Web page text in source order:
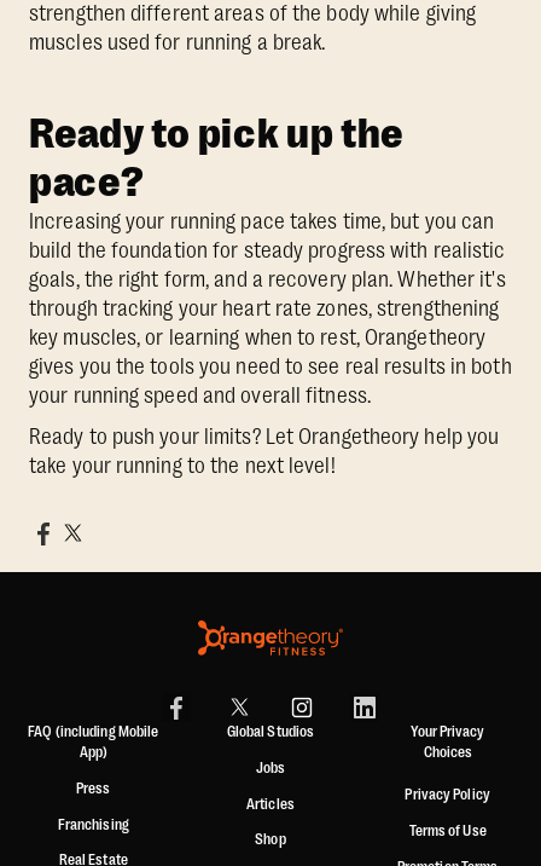
strengthen different areas of the body while giving
muscles used for running a break.
Ready to pick up the
pace?
Increasing your running pace takes time, but you can
build the foundation for steady progress with realistic
goals, the right form, and a recovery plan. Whether it's
through tracking your heart rate zones, strengthening
key muscles, or learning when to rest, Orangetheory
gives you the tools you need to see real results in both
your running speed and overall fitness.
Ready to push your limits? Let Orangetheory help you
take your running to the next level!
FAQ (including Mobile
App)
Press
Franchising
Real Estate
Global Studios
Jobs
Articles
Shop
Your Privacy
Choices
Privacy Policy
Terms of Use